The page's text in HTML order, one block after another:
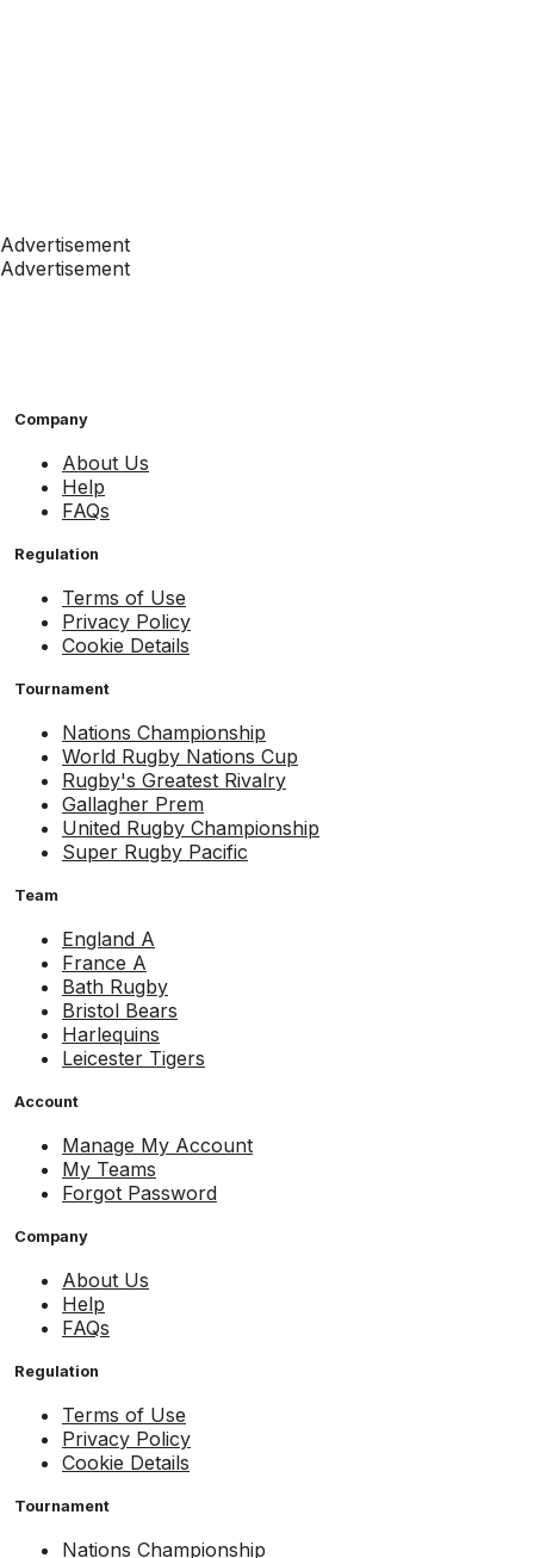
Advertisement
Advertisement
Company
About Us
Help
FAQs
Regulation
Terms of Use
Privacy Policy
Cookie Details
Tournament
Nations Championship
World Rugby Nations Cup
Rugby's Greatest Rivalry
Gallagher Prem
United Rugby Championship
Super Rugby Pacific
Team
England A
France A
Bath Rugby
Bristol Bears
Harlequins
Leicester Tigers
Account
Manage My Account
My Teams
Forgot Password
Company
About Us
Help
FAQs
Regulation
Terms of Use
Privacy Policy
Cookie Details
Tournament
Nations Championship